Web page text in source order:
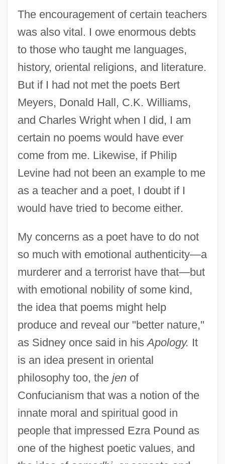
The encouragement of certain teachers
was also vital. I owe enormous debts
to those who taught me languages,
history, oriental religions, and literature.
But if I had not met the poets Bert
Meyers, Donald Hall, C.K. Williams,
and Charles Wright when I did, I am
certain no poems would have ever
come from me. Likewise, if Philip
Levine had not been an example to me
as a teacher and a poet, I doubt if I
would have tried to become either.
My concerns as a poet have to do not
so much with emotional authenticity—a
murderer and a terrorist have that—but
with emotional nobility of some kind,
the idea that poems might help
produce and reveal our "better nature,"
as Sidney once said in hisApology. It
is an idea present in oriental
philosophy too, the jenof
Confucianism that was a notion of the
innate moral and spiritual good in
people that impressed Ezra Pound as
one of the highest poetic values, and